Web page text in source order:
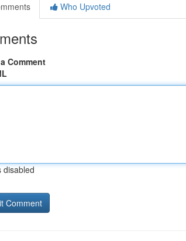
Who Upvoted
Comment
disabled